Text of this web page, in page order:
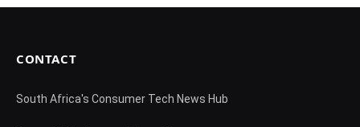
CONTACT
South Africa's Consumer Tech News Hub